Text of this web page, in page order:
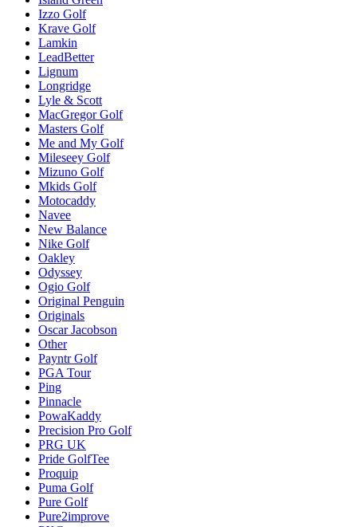
Izzo Golf
Krave Golf
Lamkin
LeadBetter
Lignum
Longridge
Lyle & Scott
MacGregor Golf
Masters Golf
Me and My Golf
Mileseey Golf
Mizuno Golf
Mkids Golf
Motocaddy
Navee
New Balance
Nike Golf
Oakley
Odyssey
Ogio Golf
Original Penguin
Originals
Oscar Jacobson
Other
Payntr Golf
PGA Tour
Ping
Pinnacle
PowaKaddy
Precision Pro Golf
PRG UK
Pride GolfTee
Proquip
Puma Golf
Pure Golf
Pure2improve